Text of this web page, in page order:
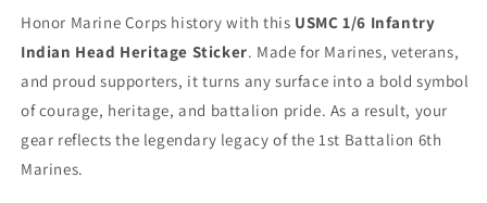
Marines
&quot;Indian
Head&quot;
Vinyl
Decal
1/6
Infantry
Marines
&quot;Indian
Head&quot;
Vinyl
Decal
-
1/6
Honor Marine Corps history with this USMC 1/6 Infantry
Indian Head Heritage Sticker. Made for Marines, veterans,
and proud supporters, it turns any surface into a bold symbol
of courage, heritage, and battalion pride. As a result, your
gear reflects the legendary legacy of the 1st Battalion 6th
Marines.